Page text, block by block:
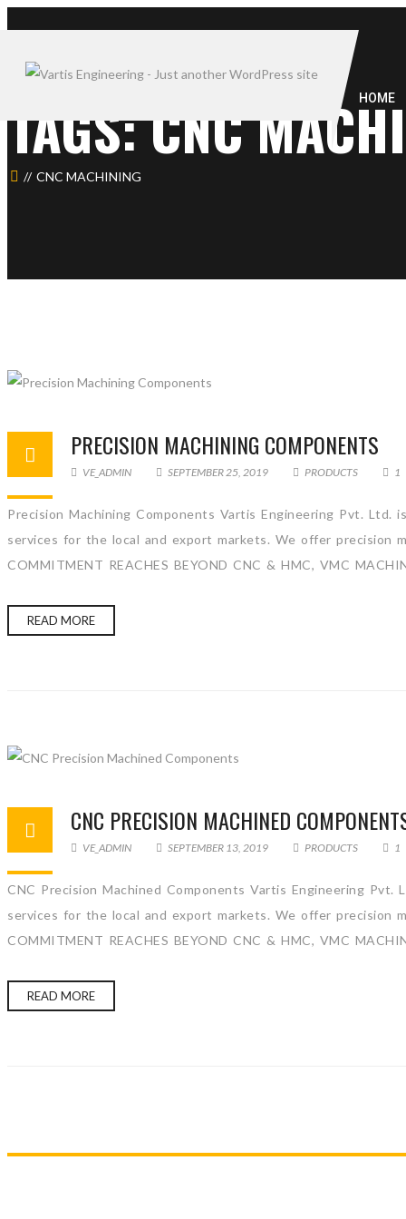
HOME
TAGS: CNC
CNC MACHINING
PRECISION MACHINING COMPONENTS
VE_ADMIN SEPTEMBER 25, 2019 PRODUCTS 1
Precision Machining Components Vartis Engineering Pvt. Ltd.
services for the local and export markets. We offer precision
COMMITMENT REACHES BEYOND CNC & HMC, VMC
READ MORE
CNC PRECISION MACHINED
VE_ADMIN SEPTEMBER 13, 2019 PRODUCTS 1
CNC Precision Machined Components Vartis Engineering
services for the local and export markets. We offer precision
COMMITMENT REACHES BEYOND CNC & HMC, VMC
READ MORE